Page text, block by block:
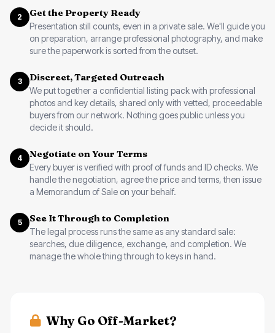
2 Get the Property Ready
Presentation still counts, even in a private sale. We'll guide you
on preparation, arrange professional photography, and make
sure the paperwork is sorted from the outset.
3 Discreet, Targeted Outreach
We put together a confidential listing pack with professional
photos and key details, shared only with vetted, proceedable
buyers from our network. Nothing goes public unless you
decide it should.
4 Negotiate on Your Terms
Every buyer is verified with proof of funds and ID checks. We
handle the negotiation, agree the price and terms, then issue
a Memorandum of Sale on your behalf.
5 See It Through to Completion
The legal process runs the same as any standard sale:
searches, due diligence, exchange, and completion. We
manage the whole thing through to keys in hand.
Why Go Off-Market?